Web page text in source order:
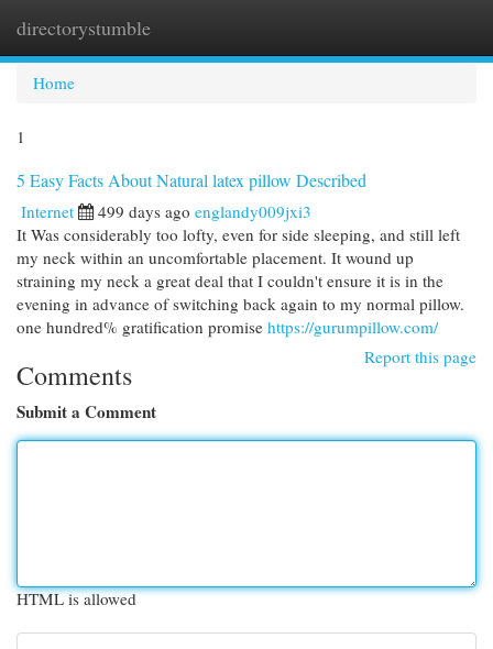
directorystumble
Home
1
5 Easy Facts About Natural latex pillow Described
Internet 499 days ago englandy009jxi3
It Was considerably too lofty, even for side sleeping, and still left
my neck within an uncomfortable placement. It wound up
straining my neck a great deal that I couldn't ensure it is in the
evening in advance of switching back again to my normal pillow.
one hundred% gratification promise https://gurumpillow.com/
Report this page
Comments
Submit a Comment
HTML is allowed